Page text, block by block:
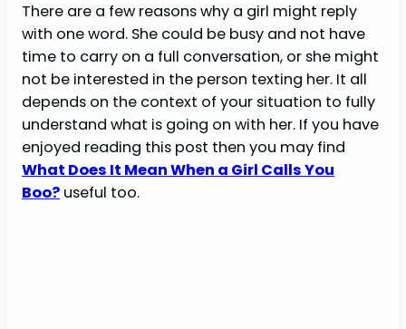
There are a few reasons why a girl might reply
with one word. She could be busy and not have
time to carry on a full conversation, or she might
not be interested in the person texting her. It all
depends on the context of your situation to fully
understand what is going on with her. If you have
enjoyed reading this post then you may find
What Does It Mean When a Girl Calls You
Boo? useful too.